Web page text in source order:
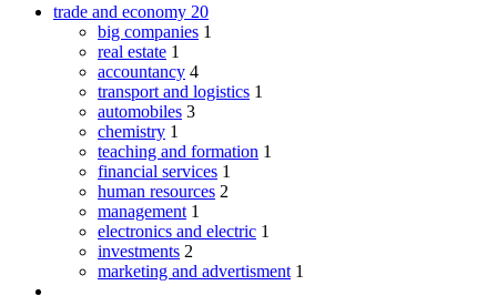
trade and economy 20
big companies 1
real estate 1
accountancy 4
transport and logistics 1
automobiles 3
chemistry 1
teaching and formation 1
financial services 1
human resources 2
management 1
electronics and electric 1
investments 2
marketing and advertisment 1